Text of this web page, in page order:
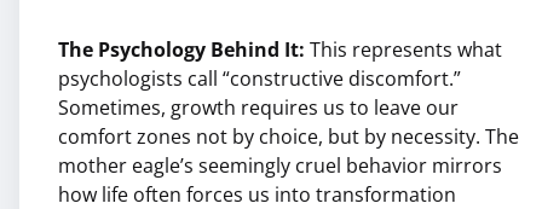
The Psychology Behind It: This represents what
psychologists call “constructive discomfort.”
Sometimes, growth requires us to leave our
comfort zones not by choice, but by necessity. The
mother eagle’s seemingly cruel behavior mirrors
how life often forces us into transformation